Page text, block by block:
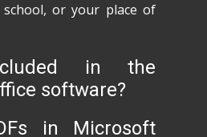
school, or your place of
in the
software?
in Microsoft